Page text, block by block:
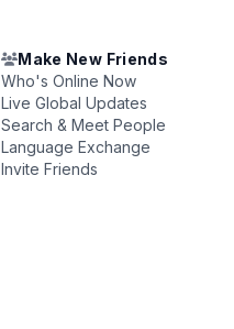
Make New Friends
Who's Online Now
Live Global Updates
Search & Meet People
Language Exchange
Invite Friends